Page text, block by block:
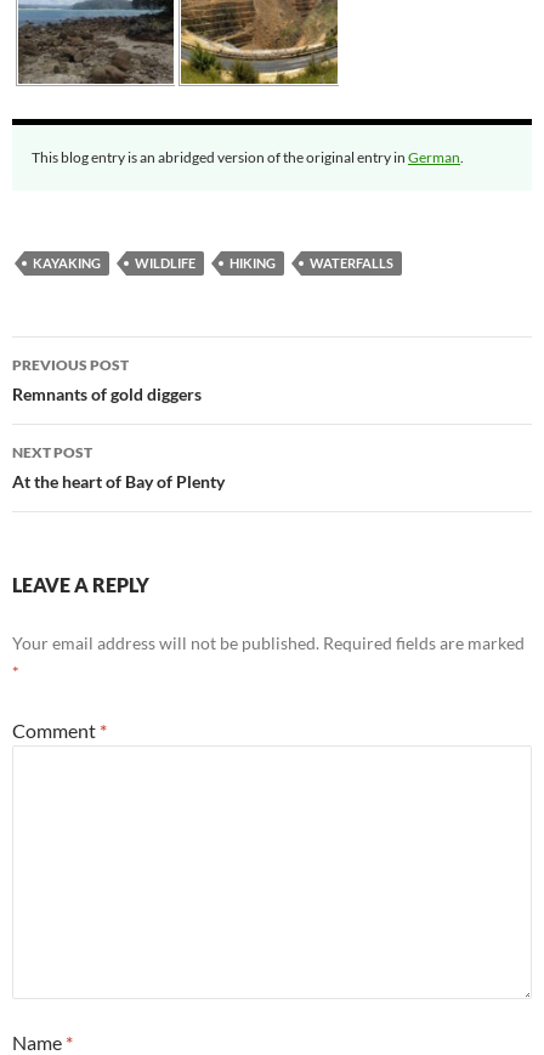
This blog entry is an abridged version of the original entry in German
KAYAKING WILDLIFE HIKING WATERFALLS
Post
navigation
PREVIOUS POST
Remnants of gold diggers
NEXT POST
At the heart of Bay of Plenty
LEAVE A REPLY
Your email address will not be published. Required fields are marked
*
Comment *
Name *